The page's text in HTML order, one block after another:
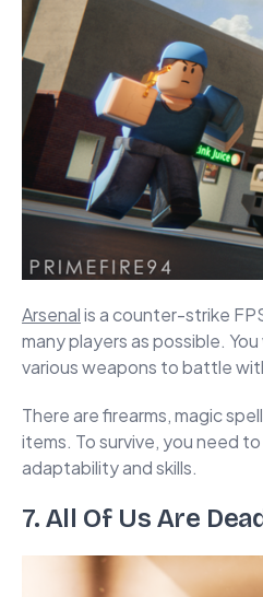
Arsenalis a counter-strike
many players as possible.
various weapons to battle
There are firearms, magic
items. To survive, you need
adaptability and skills.
7. All Of Us Are